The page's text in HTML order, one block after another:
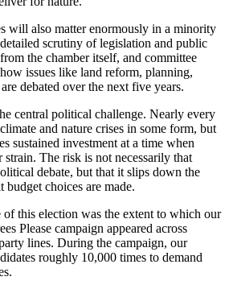
will also matter enormously in a minority
scrutiny of legislation and public
the chamber itself, and committee
issues like land reform, planning,
debated over the next five years.
central political challenge. Nearly every
and nature crises in some form, but
sustained investment at a time when
strain. The risk is not necessarily that
debate, but that it slips down the
choices are made.
of this election was the extent to which our
Please campaign appeared across
lines. During the campaign, our
roughly 10,000 times to demand